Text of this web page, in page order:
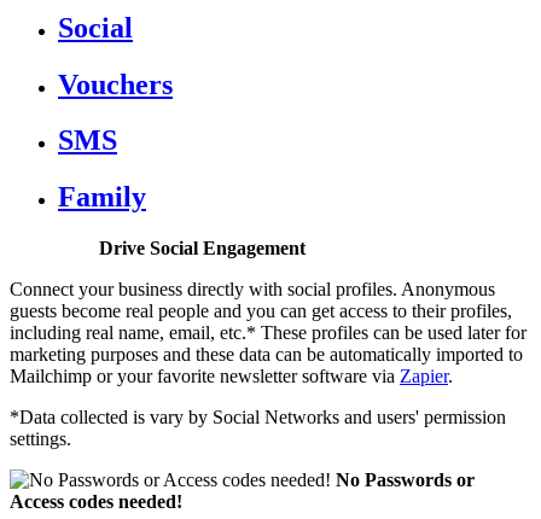
Social
Vouchers
SMS
Family
Drive Social Engagement
Connect your business directly with social profiles. Anonymous
guests become real people and you can get access to their profiles,
including real name, email, etc.* These profiles can be used later for
marketing purposes and these data can be automatically imported to
Mailchimp or your favorite newsletter software via Zapier.
*Data collected is vary by Social Networks and users' permission
settings.
No Passwords or
Access codes needed!